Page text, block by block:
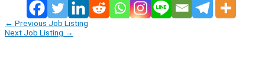
← Previous Job Listing
Next Job Listing →